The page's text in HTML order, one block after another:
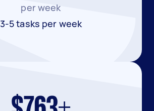
per week
3-5 tasks per week